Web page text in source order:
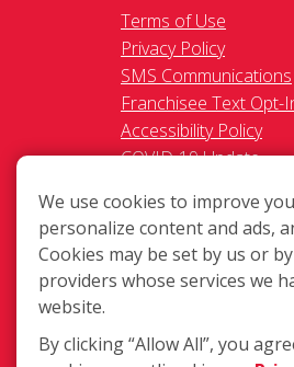
Terms of Use
Privacy Policy
SMS Communications
Franchisee Text Opt-
Accessibility Policy
COVID-19 Update
Personal
We use cookies to improve
personalize content and ads,
Cookies may be set by us or
providers whose services we
website.
By clicking “Allow All”, you